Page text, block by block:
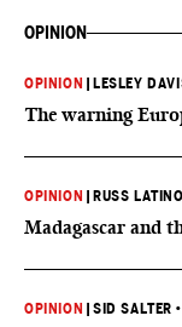
OPINION
OPINION LESLEY
The warning
OPINION RUSS LATINO
Madagascar and
OPINION |SID SALTER •